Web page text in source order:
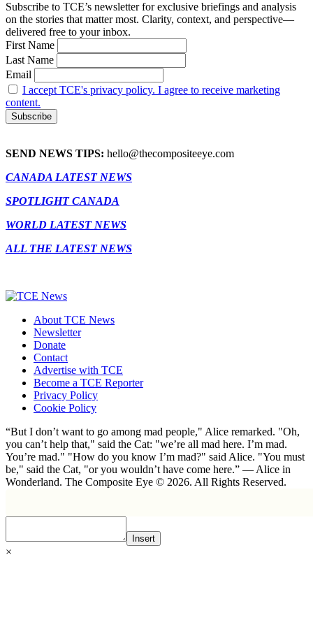
Subscribe to TCE’s newsletter for exclusive briefings and analysis
on the stories that matter most. Clarity, context, and perspective—
delivered free to your inbox.
First Name
Last Name
Email
I accept TCE's privacy policy. I agree to receive marketing
content.
SEND NEWS TIPS: hello@thecompositeeye.com
CANADA LATEST NEWS
SPOTLIGHT CANADA
WORLD LATEST NEWS
ALL THE LATEST NEWS
About TCE News
Newsletter
Donate
Contact
Advertise with TCE
Become a TCE Reporter
Privacy Policy
Cookie Policy
“But I don’t want to go among mad people," Alice remarked. "Oh,
you can’t help that," said the Cat: "we’re all mad here. I’m mad.
You’re mad." "How do you know I’m mad?" said Alice. "You must
be," said the Cat, "or you wouldn’t have come here.” ― Alice in
Wonderland. The Composite Eye © 2026. All Rights Reserved.
Insert
×